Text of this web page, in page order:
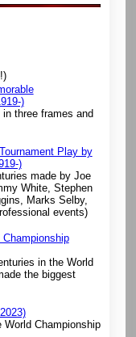
)
three frames and
Play by
)
made by Joe
White, Stephen
Marks Selby,
events)
in the World
the biggest
Championship